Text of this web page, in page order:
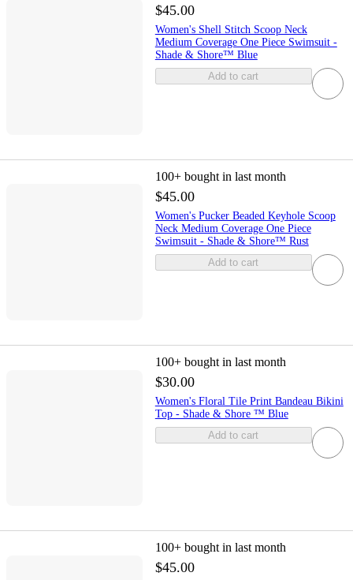
$45.00
Women's Shell Stitch Scoop Neck
Medium Coverage One Piece Swimsuit -
Shade & Shore™ Blue
Add to cart
100+ bought in last month
$45.00
Women's Pucker Beaded Keyhole Scoop
Neck Medium Coverage One Piece
Swimsuit - Shade & Shore™ Rust
Add to cart
100+ bought in last month
$30.00
Women's Floral Tile Print Bandeau Bikini
Top - Shade & Shore ™ Blue
Add to cart
100+ bought in last month
$45.00